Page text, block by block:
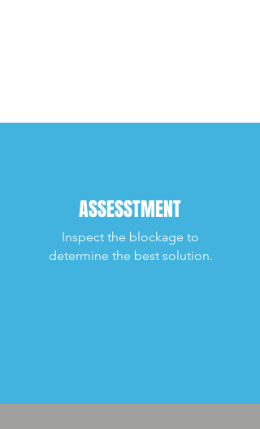
ASSESSTMENT
Inspect the blockage to
determine the best solution.